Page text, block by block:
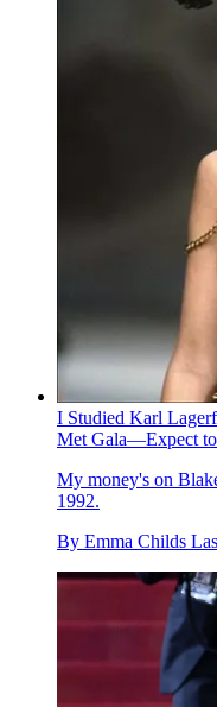
I Studied Karl
Met Gala—Expect
My money's on
1992.
By Emma Childs